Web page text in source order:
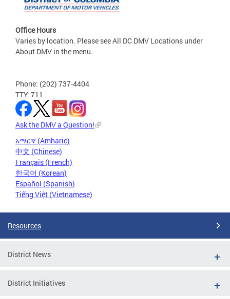
Office Hours
Varies by location. Please see All DC DMV Locations under
About DMV in the menu.
Phone: (202) 737-4404
TTY: 711
Ask the DMV a Question!
አማርኛ (Amharic)
中文 (Chinese)
Français (French)
한국어 (Korean)
Español (Spanish)
Tiếng Việt (Vietnamese)
Resources
District News
District Initiatives